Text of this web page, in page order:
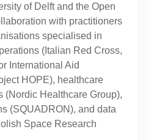
of Delft and the Open
with practitioners
specialised in
(Italian Red Cross,
International Aid
HOPE), healthcare
(Nordic Healthcare Group),
(SQUADRON), and data
Space Research